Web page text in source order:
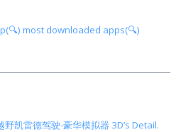
most downloaded apps(🔍)
凯雷德驾驶-豪华模拟器 3D’s Detail.